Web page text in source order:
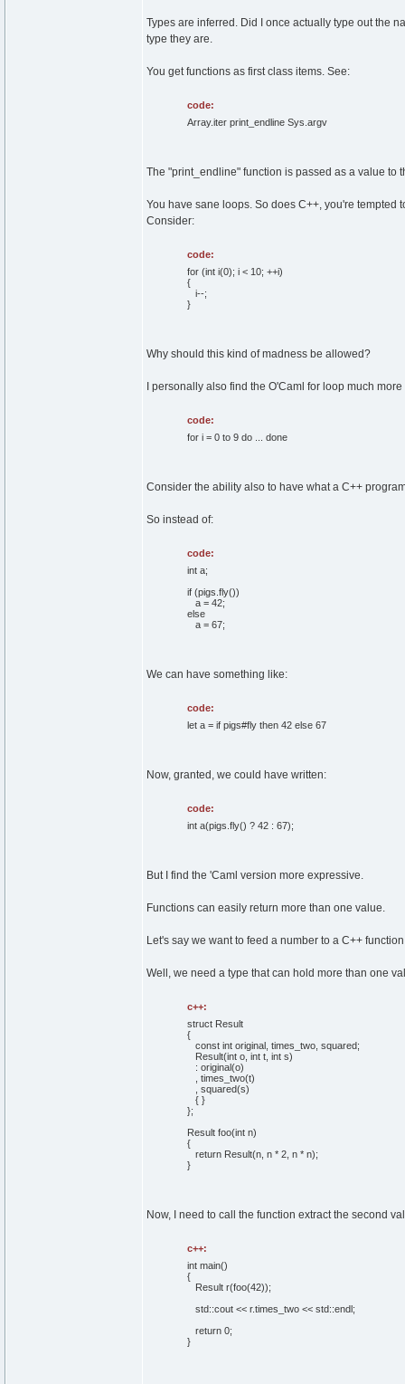
Types are inferred. Did I once actually type out the
type they are.
You get functions as first class items. See:
code:
Array.iter print_endline Sys.argv
The "print_endline" function is passed as a value to
You have sane loops. So does C++, you're tempted
Consider:
code:
for (int i(0); i < 10; ++i)
{
i--;
}
Why should this kind of madness be allowed?
I personally also find the O'Caml for loop much
code:
for i = 0 to 9 do ... done
Consider the ability also to have what a C++
So instead of:
code:
int a;
if (pigs.fly())
a = 42;
else
a = 67;
We can have something like:
code:
let a = if pigs#fly then 42 else 67
Now, granted, we could have written:
code:
int a(pigs.fly() ? 42 : 67);
But I find the 'Caml version more expressive.
Functions can easily return more than one value.
Let's say we want to feed a number to a C++
Well, we need a type that can hold more than one
c++:
structResult
{
const intoriginal, times_two, squared;
Result(into, intt, ints)
: original(o)
, times_two(t)
, squared(s)
{ }
};
Result foo(intn)
{
returnResult(n, n * 2, n * n);
}
Now, I need to call the function extract the second
c++:
intmain()
{
Result r(foo(42));
std::cout<< r.times_two<< std::endl;
return 0;
}